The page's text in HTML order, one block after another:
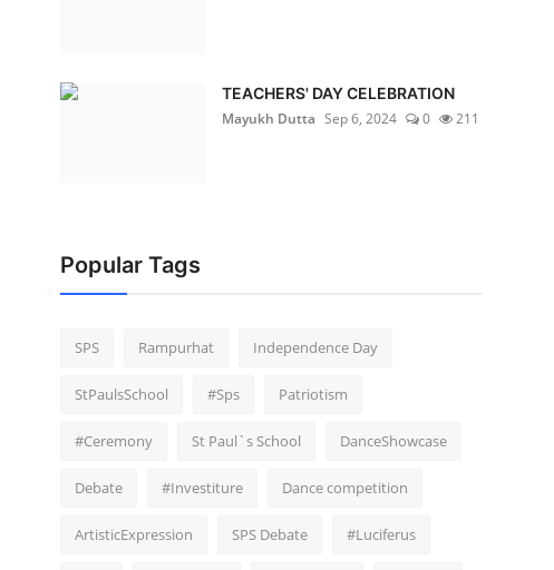
TEACHERS' DAY CELEBRATION
Mayukh Dutta Sep 6, 2024 0 211
Popular Tags
SPS Rampurhat Independence Day
StPaulsSchool #Sps Patriotism
#Ceremony St Paul`s School DanceShowcase
Debate #Investiture Dance competition
ArtisticExpression SPS Debate #Luciferus